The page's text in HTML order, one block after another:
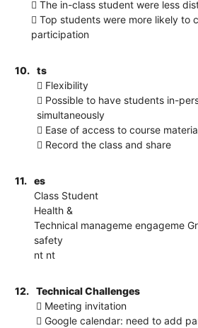
 The in-class student were less
 Top students were more likely to
participation
10.
ts
 Flexibility
 Possible to have students in-
simultaneously
 Ease of access to course
 Record the class and share
11.
es
Class Student
Health &
Technical manageme engageme
safety
nt nt
12.
Technical Challenges
 Meeting invitation
 Google calendar: need to add